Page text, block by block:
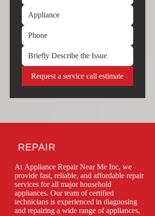
Request a service call estimate
REPAIR
At Appliance Repair Near Me Inc, we
provide fast, reliable, and affordable repair
services for all major household
appliances. Our team of certified
technicians is experienced in diagnosing
and repairing a wide range of appliances,